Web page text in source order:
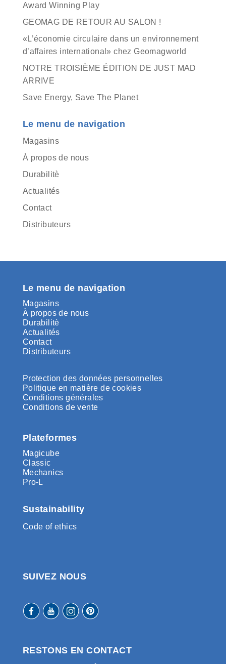
Award Winning Play
GEOMAG DE RETOUR AU SALON !
«L’économie circulaire dans un environnement
d’affaires international» chez Geomagworld
NOTRE TROISIÈME ÉDITION DE JUST MAD
ARRIVE
Save Energy, Save The Planet
Le menu de navigation
Magasins
À propos de nous
Durabilitè
Actualités
Contact
Distributeurs
Le menu de navigation
Magasins
À propos de nous
Durabilitè
Actualités
Contact
Distributeurs
Protection des données personnelles
Politique en matière de cookies
Conditions générales
Conditions de vente
Plateformes
Magicube
Classic
Mechanics
Pro-L
Sustainability
Code of ethics
SUIVEZ NOUS
RESTONS EN CONTACT